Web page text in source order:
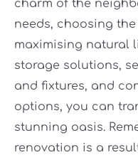
charm of the
needs, choosing
maximising natural
storage solutions,
and fixtures, and
options, you can
stunning oasis.
renovation is a